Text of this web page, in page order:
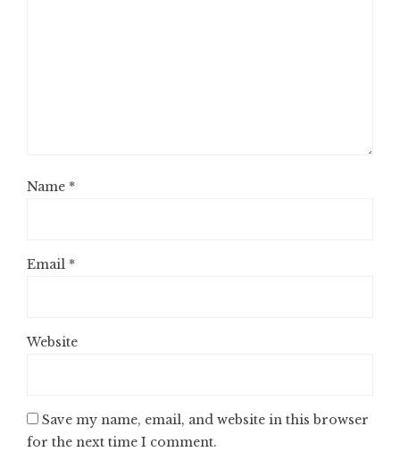
Name *
Email *
Website
Save my name, email, and website in this browser
for the next time I comment.